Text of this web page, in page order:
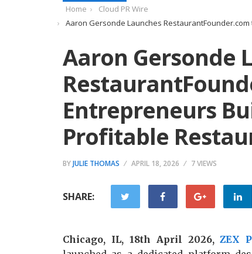
Home
Cloud PR Wire
Aaron Gersonde Launches
Aaron Gersonde
Entrepreneurs
Profitable
BYJULIE THOMAS APRIL 18, 2026 7 VIEWS
SHARE:
Chicago, IL, 18th April 2026,ZEX